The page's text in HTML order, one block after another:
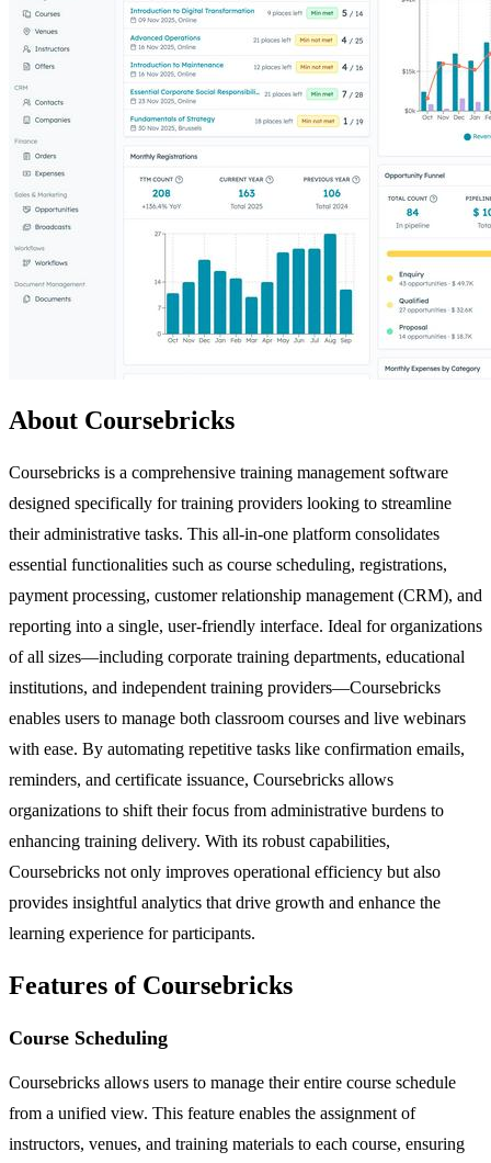
About Coursebricks
Coursebricks is a comprehensive training management software
designed specifically for training providers looking to streamline
their administrative tasks. This all-in-one platform consolidates
essential functionalities such as course scheduling, registrations,
payment processing, customer relationship management (CRM), and
reporting into a single, user-friendly interface. Ideal for organizations
of all sizes—including corporate training departments, educational
institutions, and independent training providers—Coursebricks
enables users to manage both classroom courses and live webinars
with ease. By automating repetitive tasks like confirmation emails,
reminders, and certificate issuance, Coursebricks allows
organizations to shift their focus from administrative burdens to
enhancing training delivery. With its robust capabilities,
Coursebricks not only improves operational efficiency but also
provides insightful analytics that drive growth and enhance the
learning experience for participants.
Features of Coursebricks
Course Scheduling
Coursebricks allows users to manage their entire course schedule
from a unified view. This feature enables the assignment of
instructors, venues, and training materials to each course, ensuring